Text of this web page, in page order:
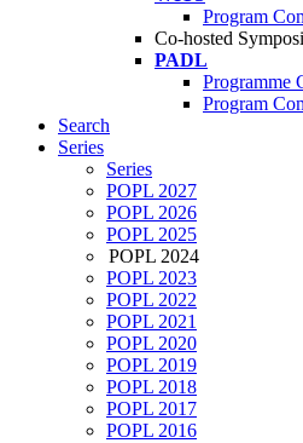
Program
Co-hosted
PADL
Programme
Program
Search
Series
Series
POPL 2027
POPL 2026
POPL 2025
POPL 2024
POPL 2023
POPL 2022
POPL 2021
POPL 2020
POPL 2019
POPL 2018
POPL 2017
POPL 2016